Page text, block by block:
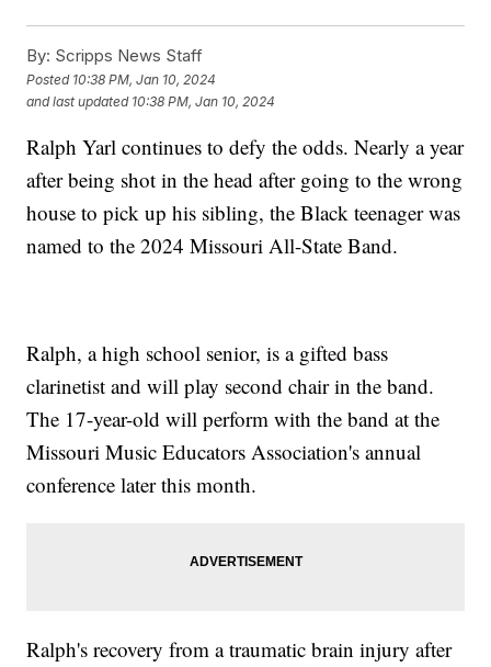
By: Scripps News Staff
Posted 10:38 PM, Jan 10, 2024
and last updated 10:38 PM, Jan 10, 2024
Ralph Yarl continues to defy the odds. Nearly a year
after being shot in the head after going to the wrong
house to pick up his sibling, the Black teenager was
named to the 2024 Missouri All-State Band.
Ralph, a high school senior, is a gifted bass
clarinetist and will play second chair in the band.
The 17-year-old will perform with the band at the
Missouri Music Educators Association's annual
conference later this month.
Ralph's recovery from a traumatic brain injury after